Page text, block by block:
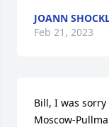
JOANN
Feb 21, 2023
Bill, I was sorry
Moscow-